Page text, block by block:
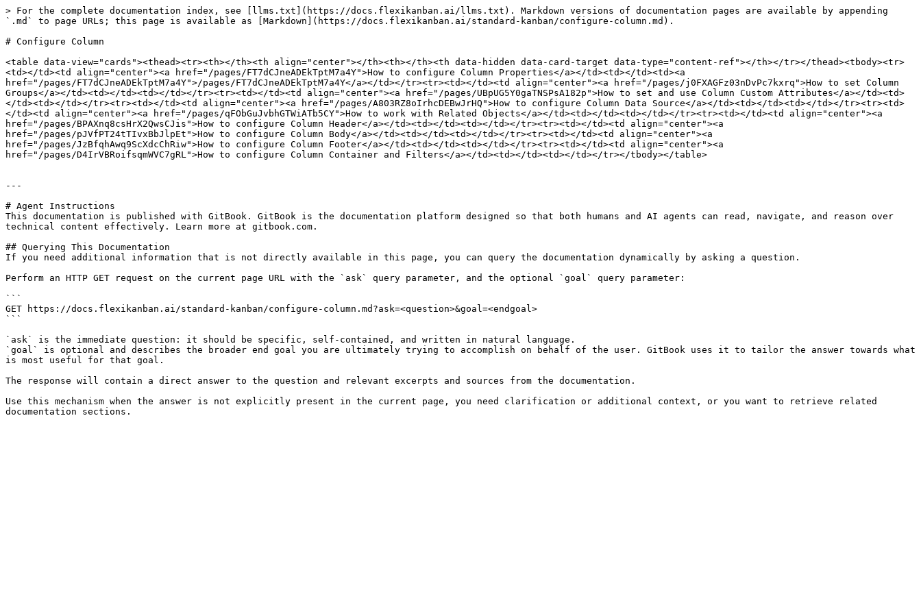
> For the complete documentation index, see [llms.txt](https://docs.flexikanban.ai/llms.txt). Markdown versions of documentation pages are available by appending
`.md` to page URLs; this page is available as [Markdown](https://docs.flexikanban.ai/standard-kanban/configure-column.md).
# Configure Column
<table data-view="cards"><thead><tr><th></th><th align="center"></th><th></th><th data-hidden data-card-target data-type="content-ref"></th></tr></thead><tbody><tr>
<td></td><td align="center"><a href="/pages/FT7dCJneADEkTptM7a4Y">How to configure Column Properties</a></td><td></td><td><a
href="/pages/FT7dCJneADEkTptM7a4Y">/pages/FT7dCJneADEkTptM7a4Y</a></td></tr><tr><td></td><td align="center"><a href="/pages/j0FXAGFz03nDvPc7kxrq">How to set Column
Groups</a></td><td></td><td></td></tr><tr><td></td><td align="center"><a href="/pages/UBpUG5Y0gaTNSPsA182p">How to set and use Column Custom Attributes</a></td><td>
</td><td></td></tr><tr><td></td><td align="center"><a href="/pages/A803RZ8oIrhcDEBwJrHQ">How to configure Column Data Source</a></td><td></td><td></td></tr><tr><td>
</td><td align="center"><a href="/pages/qFObGuJvbhGTWiATb5CY">How to work with Related Objects</a></td><td></td><td></td></tr><tr><td></td><td align="center"><a
href="/pages/BPAXnq8csHrX2QwsCJis">How to configure Column Header</a></td><td></td><td></td></tr><tr><td></td><td align="center"><a
href="/pages/pJVfPT24tTIvxBbJlpEt">How to configure Column Body</a></td><td></td><td></td></tr><tr><td></td><td align="center"><a
href="/pages/JzBfqhAwq9ScXdcChRiw">How to configure Column Footer</a></td><td></td><td></td></tr><tr><td></td><td align="center"><a
href="/pages/D4IrVBRoifsqmWVC7gRL">How to configure Column Container and Filters</a></td><td></td><td></td></tr></tbody></table>
---
# Agent Instructions
This documentation is published with GitBook. GitBook is the documentation platform designed so that both humans and AI agents can read, navigate, and reason over
technical content effectively. Learn more at gitbook.com.
## Querying This Documentation
If you need additional information that is not directly available in this page, you can query the documentation dynamically by asking a question.
Perform an HTTP GET request on the current page URL with the `ask` query parameter, and the optional `goal` query parameter:
```
GET https://docs.flexikanban.ai/standard-kanban/configure-column.md?ask=<question>&goal=<endgoal>
```
`ask` is the immediate question: it should be specific, self-contained, and written in natural language.
`goal` is optional and describes the broader end goal you are ultimately trying to accomplish on behalf of the user. GitBook uses it to tailor the answer towards what
is most useful for that goal.
The response will contain a direct answer to the question and relevant excerpts and sources from the documentation.
Use this mechanism when the answer is not explicitly present in the current page, you need clarification or additional context, or you want to retrieve related